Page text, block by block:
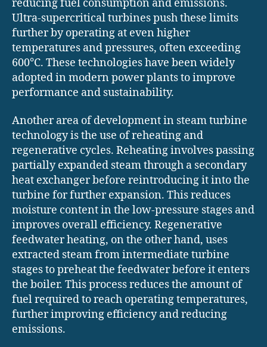
reducing fuel consumption and emissions.
Ultra-supercritical turbines push these limits
further by operating at even higher
temperatures and pressures, often exceeding
600°C. These technologies have been widely
adopted in modern power plants to improve
performance and sustainability.
Another area of development in steam turbine
technology is the use of reheating and
regenerative cycles. Reheating involves passing
partially expanded steam through a secondary
heat exchanger before reintroducing it into the
turbine for further expansion. This reduces
moisture content in the low-pressure stages and
improves overall efficiency. Regenerative
feedwater heating, on the other hand, uses
extracted steam from intermediate turbine
stages to preheat the feedwater before it enters
the boiler. This process reduces the amount of
fuel required to reach operating temperatures,
further improving efficiency and reducing
emissions.